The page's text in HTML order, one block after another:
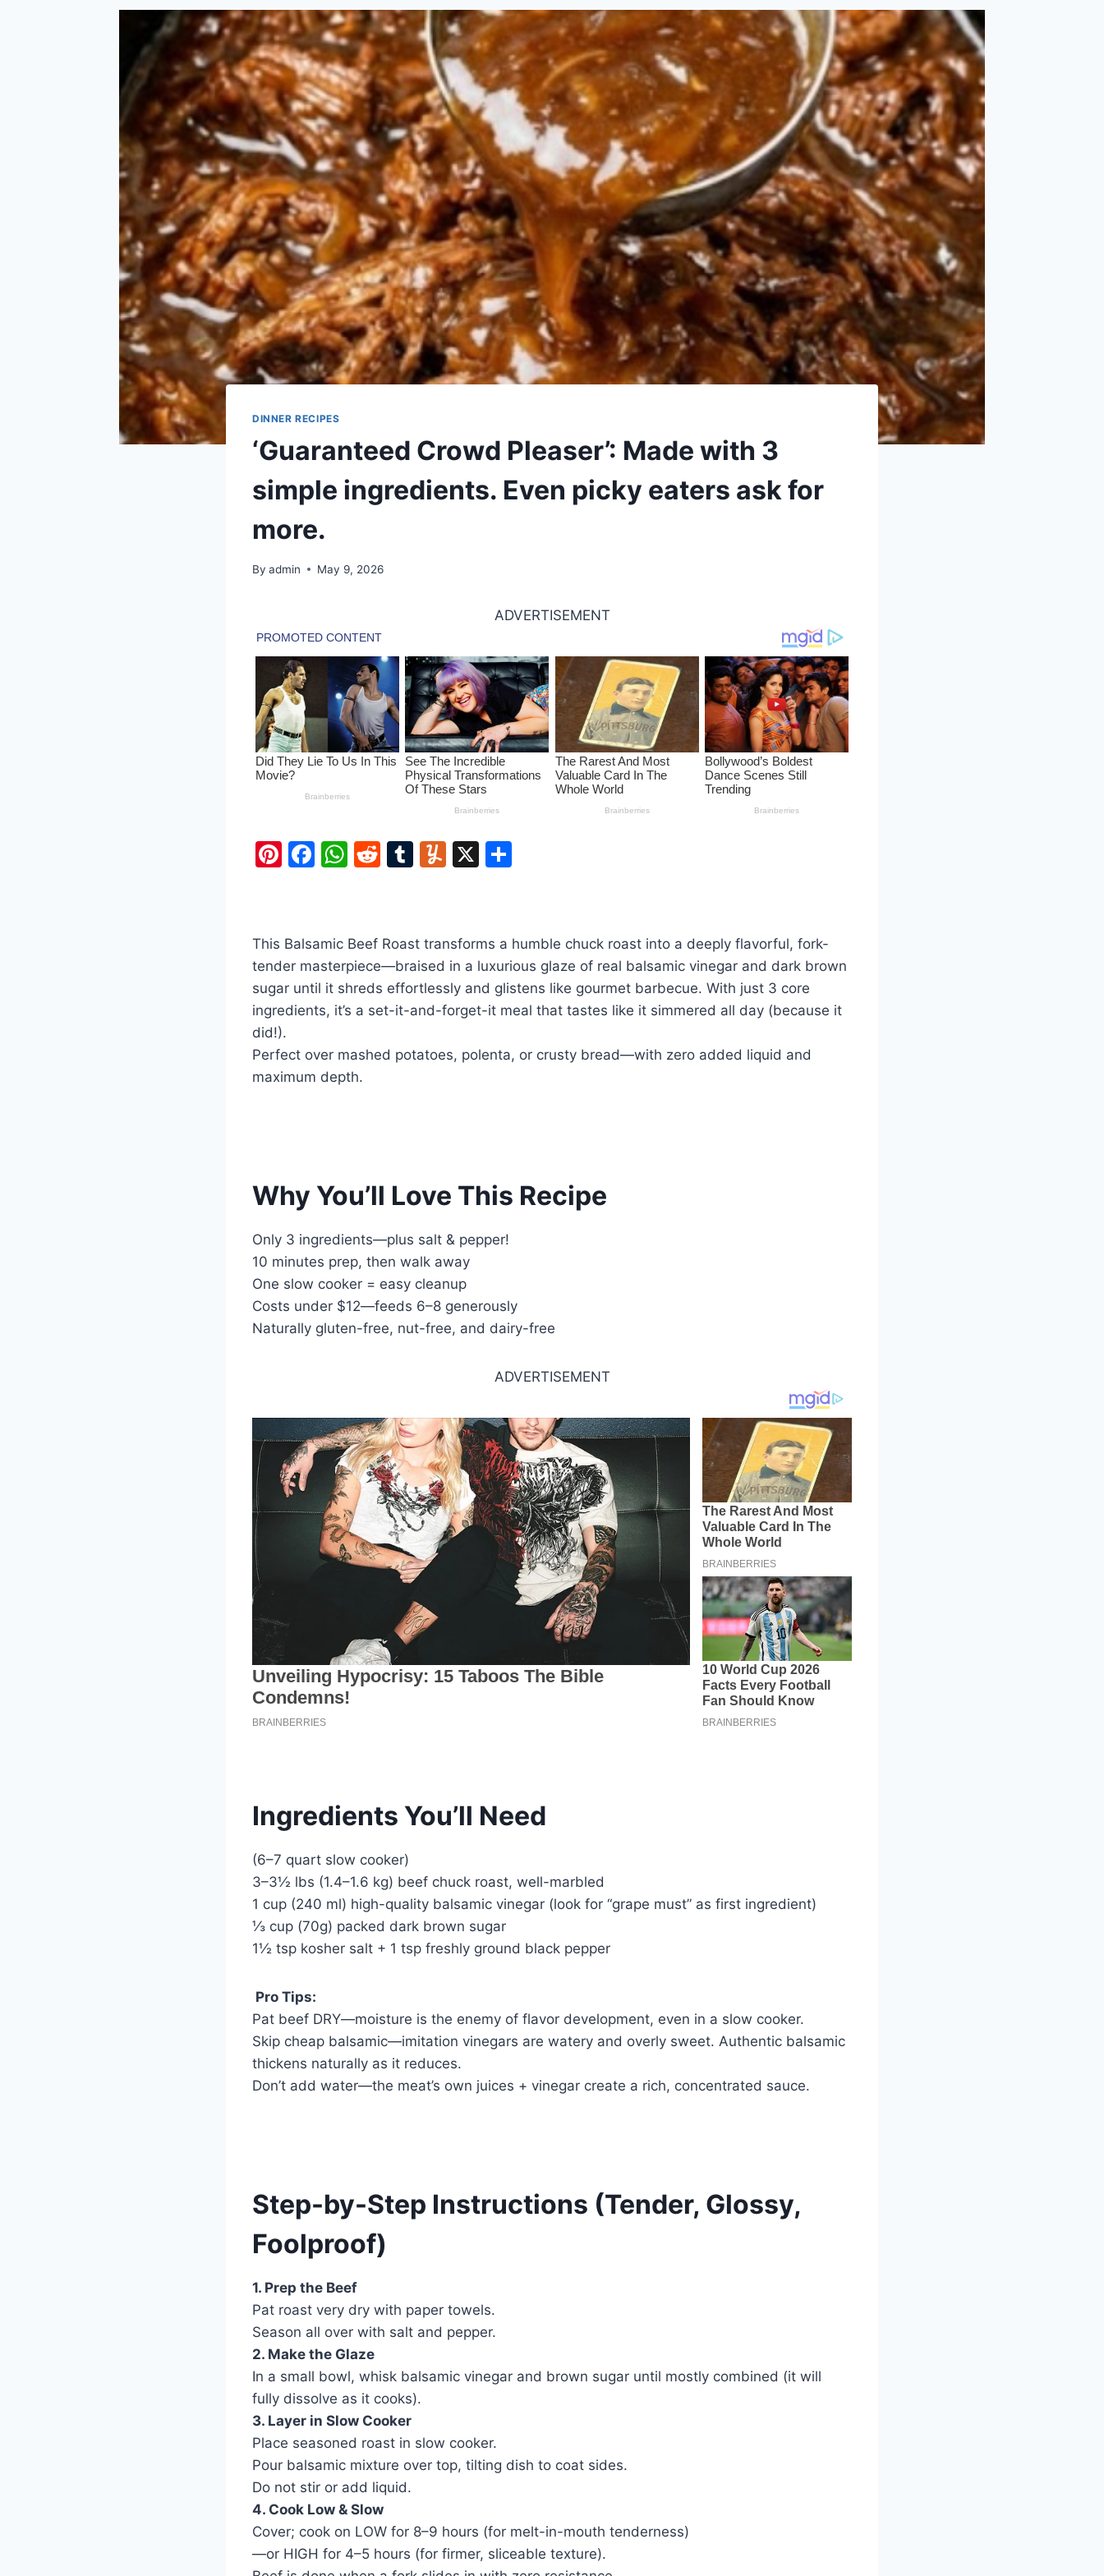
DINNER RECIPES
‘Guaranteed Crowd Pleaser’: Made with 3
simple ingredients. Even picky eaters ask for
more.
By admin May 9, 2026
ADVERTISEMENT
Pi
e
st
F
e
b
o
o
W
s
A
p
p
R
di
t
T
bl
r
Y
m
ly
X
e
This Balsamic Beef Roast transforms a humble chuck roast into a deeply flavorful, fork-
tender masterpiece—braised in a luxurious glaze of real balsamic vinegar and dark brown
sugar until it shreds effortlessly and glistens like gourmet barbecue. With just 3 core
ingredients, it’s a set-it-and-forget-it meal that tastes like it simmered all day (because it
did!).
Perfect over mashed potatoes, polenta, or crusty bread—with zero added liquid and
maximum depth.
Why You’ll Love This Recipe
Only 3 ingredients—plus salt & pepper!
10 minutes prep, then walk away
One slow cooker = easy cleanup
Costs under $12—feeds 6–8 generously
Naturally gluten-free, nut-free, and dairy-free
ADVERTISEMENT
Ingredients You’ll Need
(6–7 quart slow cooker)
3–3½ lbs (1.4–1.6 kg) beef chuck roast, well-marbled
1 cup (240 ml) high-quality balsamic vinegar (look for “grape must” as first ingredient)
⅓ cup (70g) packed dark brown sugar
1½ tsp kosher salt + 1 tsp freshly ground black pepper
Pro Tips:
Pat beef DRY—moisture is the enemy of flavor development, even in a slow cooker.
Skip cheap balsamic—imitation vinegars are watery and overly sweet. Authentic balsamic
thickens naturally as it reduces.
Don’t add water—the meat’s own juices + vinegar create a rich, concentrated sauce.
Step-by-Step Instructions (Tender, Glossy,
Foolproof)
1. Prep the Beef
Pat roast very dry with paper towels.
Season all over with salt and pepper.
2. Make the Glaze
In a small bowl, whisk balsamic vinegar and brown sugar until mostly combined (it will
fully dissolve as it cooks).
3. Layer in Slow Cooker
Place seasoned roast in slow cooker.
Pour balsamic mixture over top, tilting dish to coat sides.
Do not stir or add liquid.
4. Cook Low & Slow
Cover; cook on LOW for 8–9 hours (for melt-in-mouth tenderness)
—or HIGH for 4–5 hours (for firmer, sliceable texture).